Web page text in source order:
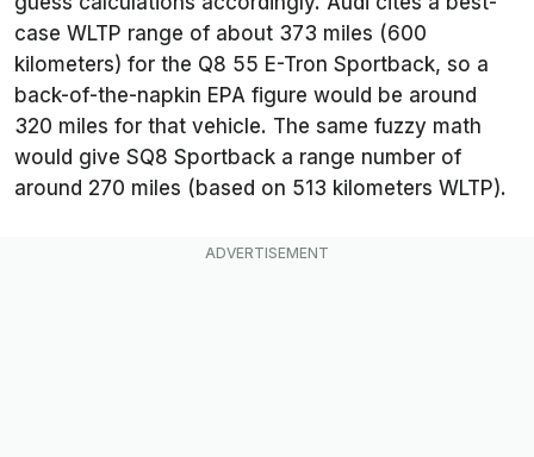
case WLTP range of about 373 miles (600
kilometers) for the Q8 55 E-Tron Sportback, so a
back-of-the-napkin EPA figure would be around
320 miles for that vehicle. The same fuzzy math
would give SQ8 Sportback a range number of
around 270 miles (based on 513 kilometers WLTP).